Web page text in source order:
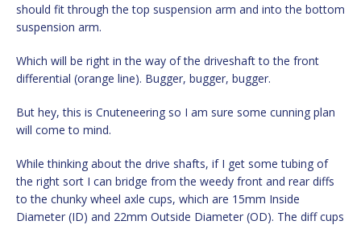
should fit through the top suspension arm and into the bottom
suspension arm.
Which will be right in the way of the driveshaft to the front
differential (orange line). Bugger, bugger, bugger.
But hey, this is Cnuteneering so I am sure some cunning plan
will come to mind.
While thinking about the drive shafts, if I get some tubing of
the right sort I can bridge from the weedy front and rear diffs
to the chunky wheel axle cups, which are 15mm Inside
Diameter (ID) and 22mm Outside Diameter (OD). The diff cups